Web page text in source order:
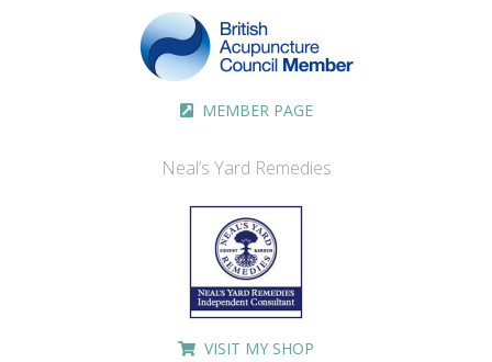
MEMBER PAGE
Neal’s Yard Remedies
VISIT MY SHOP